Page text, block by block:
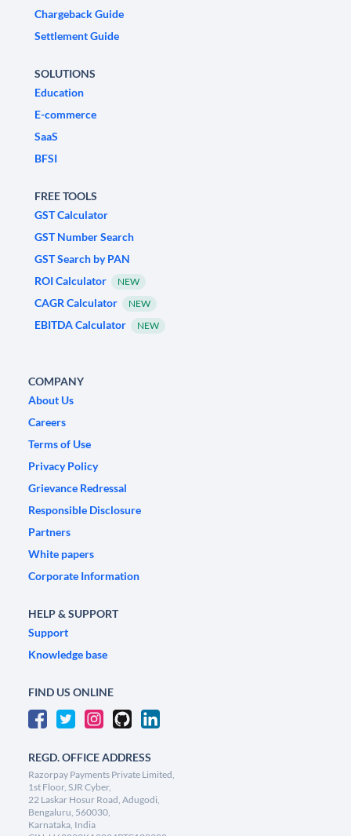
Chargeback Guide
Settlement Guide
SOLUTIONS
Education
E-commerce
SaaS
BFSI
FREE TOOLS
GST Calculator
GST Number Search
GST Search by PAN
ROI Calculator
NEW
CAGR Calculator NEW
EBITDA Calculator NEW
COMPANY
About Us
Careers
Terms of Use
Privacy Policy
Grievance Redressal
Responsible Disclosure
Partners
White papers
Corporate Information
HELP & SUPPORT
Support
Knowledge base
FIND US ONLINE
REGD. OFFICE ADDRESS
Razorpay Payments Private Limited,
1st Floor, SJR Cyber,
22 Laskar Hosur Road, Adugodi,
Bengaluru, 560030,
Karnataka, India